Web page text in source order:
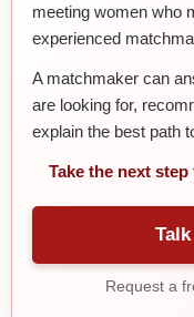
meeting women who
experienced
A matchmaker can
are looking for,
explain the best path
Take the next
Request a